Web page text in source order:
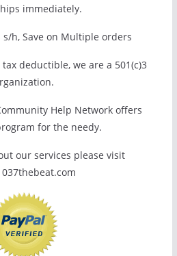
immediately.
s/h, Save on Multiple orders
deductible, we are a 501(c)3
Help Network offers
for the needy.
our services please visit